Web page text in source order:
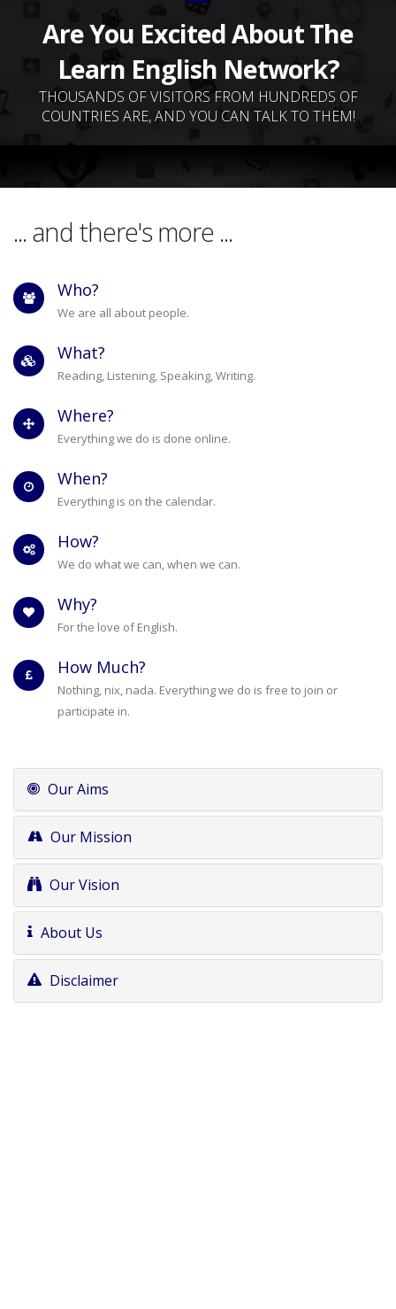
Are You Excited About The
Learn English Network?
THOUSANDS OF VISITORS FROM HUNDREDS OF
COUNTRIES ARE, AND YOU CAN TALK TO THEM!
... and there's more ...
Who?
We are all about people.
What?
Reading, Listening, Speaking, Writing.
Where?
Everything we do is done online.
When?
Everything is on the calendar.
How?
We do what we can, when we can.
Why?
For the love of English.
How Much?
Nothing, nix, nada. Everything we do is free to join or
participate in.
Our Aims
Our Mission
Our Vision
About Us
Disclaimer